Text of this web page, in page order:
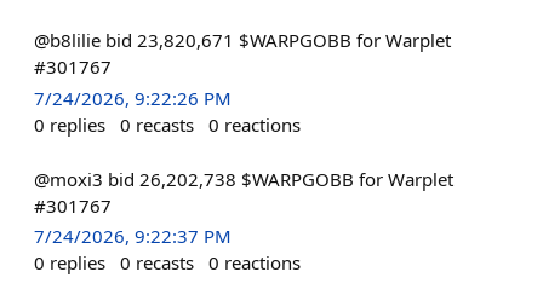
@b8lilie bid 23,820,671 $WARPGOBB for Warplet
#301767
7/24/2026, 9:22:26 PM
0 replies 0 recasts 0 reactions
@moxi3 bid 26,202,738 $WARPGOBB for Warplet
#301767
7/24/2026, 9:22:37 PM
0 replies 0 recasts 0 reactions